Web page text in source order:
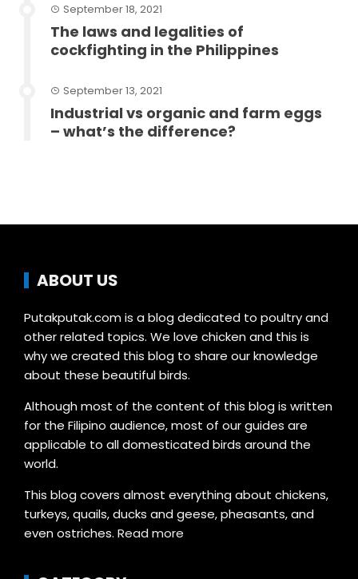
September 18, 2021
The laws and legalities of
cockfighting in the Philippines
September 13, 2021
Industrial vs organic and farm eggs
– what’s the difference?
ABOUT US
Putakputak.com is a blog dedicated to poultry and
other related topics. We love chicken and this is
why we created this blog to share our knowledge
about these beautiful birds.
Although most of the content of this blog is written
for the Filipino audience, most of our guides are
applicable to all domesticated birds around the
world.
This blog covers almost everything about chickens,
turkeys, quails, ducks and geese, pheasants, and
even ostriches. Read more